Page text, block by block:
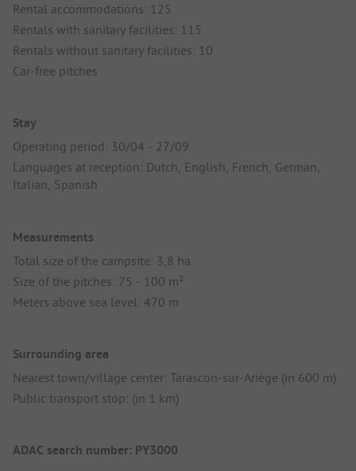
Rental accommodations: 125
Rentals with sanitary facilities: 115
Rentals without sanitary facilities: 10
Car-free pitches
Stay
Operating period: 30/04 - 27/09
Languages at reception: Dutch, English, French, German,
Italian, Spanish
Measurements
Total size of the campsite: 3,8 ha
Size of the pitches: 75 - 100 m²
Meters above sea level: 470 m
Surrounding area
Nearest town/village center: Tarascon-sur-Ariège (in 600 m)
Public transport stop: (in 1 km)
ADAC search number: PY3000